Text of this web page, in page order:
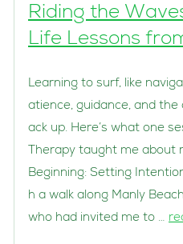
Riding the
Life Lessons
Learning to surf, like
atience, guidance, and
ack up. Here’s what one
Therapy taught me about
Beginning: Setting
h a walk along Manly
who had invited me to …